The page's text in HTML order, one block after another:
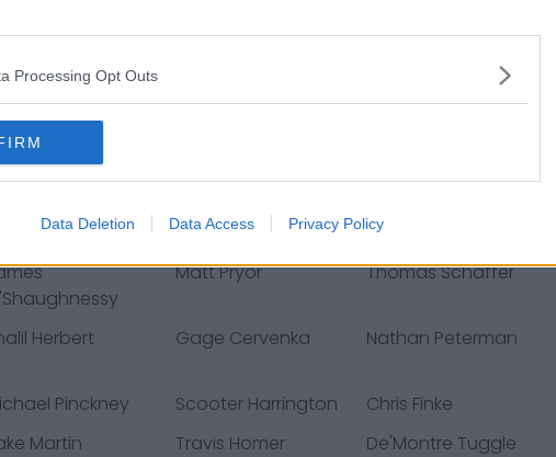
Processing Opt Outs
Data Deletion Data Access Privacy Policy
Dozier DeMarquis Gates
Edwards
Dawkins
Matt Pryor Thomas Schaffer
Herbert Gage Cervenka Nathan Peterman
Pinckney Scooter Harrington Chris Finke
Martin Travis Homer De'Montre Tuggle